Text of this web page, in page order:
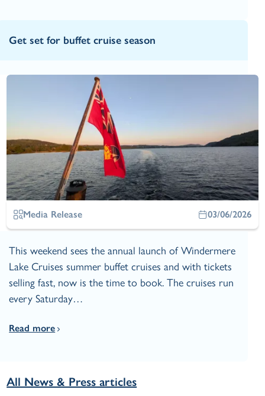
Get set for buffet cruise season
Media Release 03/06/2026
This weekend sees the annual launch of Windermere
Lake Cruises summer buffet cruises and with tickets
selling fast, now is the time to book. The cruises run
every Saturday…
Read more
All News & Press articles